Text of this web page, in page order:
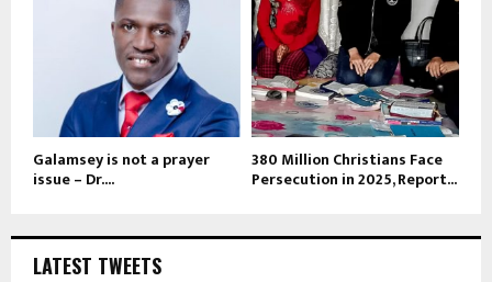
Galamsey is not a prayer
issue – Dr....
380 Million Christians Face
Persecution in 2025, Report...
LATEST TWEETS